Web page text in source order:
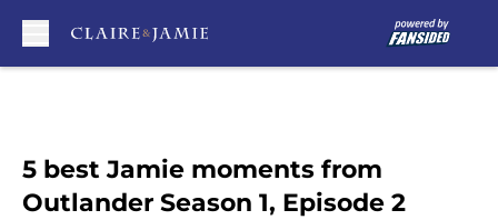
5 best Jamie moments from
Outlander Season 1, Episode 2